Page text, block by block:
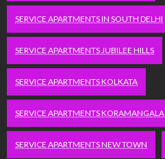
SERVICE APARTMENTS IN SOUTH DELHI
SERVICE APARTMENTS JUBILEE HILLS
SERVICE APARTMENTS KOLKATA
SERVICE APARTMENTS KORAMANGALA
SERVICE APARTMENTS NEW TOWN